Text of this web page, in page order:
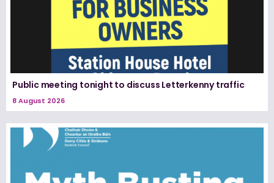
Public meeting tonight to discuss Letterkenny traffic
8 August 2026